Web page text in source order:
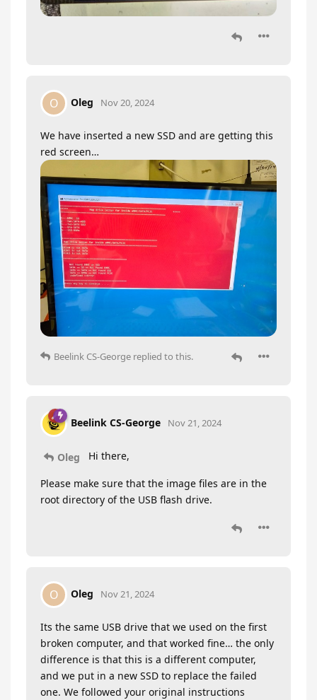
O Oleg Nov 20, 2024
We have inserted a new SSD and are getting this
red screen…
Beelink CS-George replied to this.
Beelink CS-George Nov 21, 2024
Oleg Hi there,
Please make sure that the image files are in the
root directory of the USB flash drive.
O Oleg Nov 21, 2024
Its the same USB drive that we used on the first
broken computer, and that worked fine… the only
difference is that this is a different computer,
and we put in a new SSD to replace the failed
one. We followed your original instructions